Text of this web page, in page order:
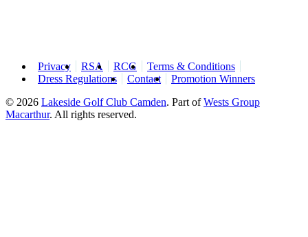
Privacy RSA RCG
Terms & Conditions
Dress Regulations
Contact
Promotion Winners
© 2026 Lakeside Golf Club Camden. Part ofWests Group
Macarthur. All rights reserved.